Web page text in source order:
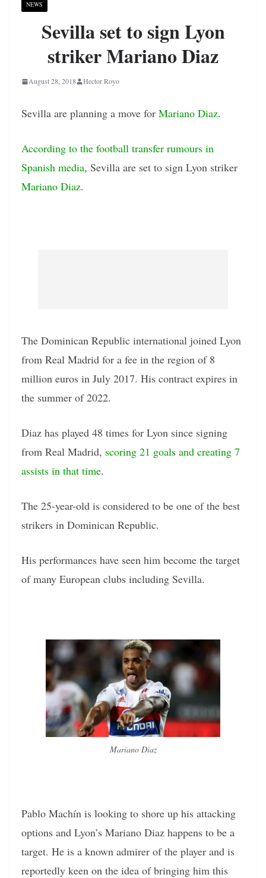
NEWS
Sevilla set to sign Lyon
striker Mariano Diaz
August 28, 2018 Hector Royo
Sevilla are planning a move for Mariano Diaz.
According to the football transfer rumours in
Spanish media, Sevilla are set to sign Lyon striker
Mariano Diaz.
The Dominican Republic international joined Lyon
from Real Madrid for a fee in the region of 8
million euros in July 2017. His contract expires in
the summer of 2022.
Diaz has played 48 times for Lyon since signing
from Real Madrid, scoring 21 goals and creating 7
assists in that time.
The 25-year-old is considered to be one of the best
strikers in Dominican Republic.
His performances have seen him become the target
of many European clubs including Sevilla.
Mariano Diaz
Pablo Machín is looking to shore up his attacking
options and Lyon’s Mariano Diaz happens to be a
target. He is a known admirer of the player and is
reportedly keen on the idea of bringing him this